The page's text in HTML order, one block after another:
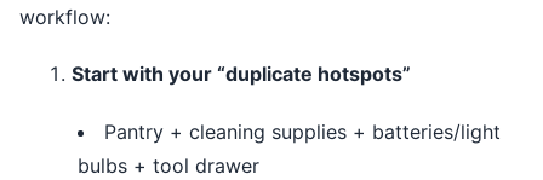
workflow:
Start with your “duplicate hotspots”
Pantry + cleaning supplies + batteries/light
bulbs + tool drawer